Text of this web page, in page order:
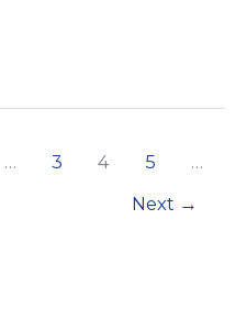
… 3 4 5
…
Next →